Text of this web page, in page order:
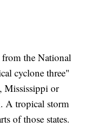
from the National
cyclone three"
Mississippi or
A tropical storm
of those states.